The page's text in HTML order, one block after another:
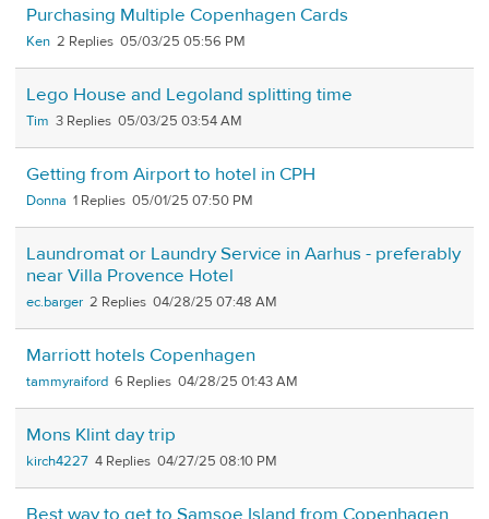
Purchasing Multiple Copenhagen Cards
Ken 2 05/03/25 05:56 PM
Lego House and Legoland splitting time
Tim 3 05/03/25 03:54 AM
Getting from Airport to hotel in CPH
Donna 1 05/01/25 07:50 PM
Laundromat or Laundry Service in Aarhus - preferably
near Villa Provence Hotel
ec.barger 2 04/28/25 07:48 AM
Marriott hotels Copenhagen
tammyraiford 6 04/28/25 01:43 AM
Mons Klint day trip
kirch4227 4 04/27/25 08:10 PM